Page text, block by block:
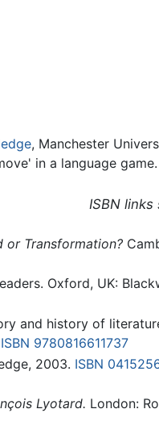
, Manchester
in a language game.
ISBN
or Transformation?
Oxford, UK:
and history of
ISBN 9780816611737
2003. ISBN
Lyotard. London: